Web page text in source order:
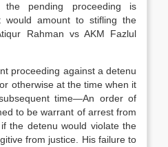
pending proceeding is
amount to stifling the
Rahman vs AKM Fazlul
proceeding against a detenu
otherwise at the time when it
time—An order of
to be warrant of arrest from
the detenu would violate the
from justice. His failure to